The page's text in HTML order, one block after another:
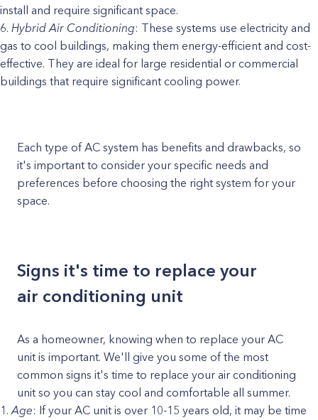
install and require significant space.
Hybrid Air Conditioning: These systems use electricity and
gas to cool buildings, making them energy-efficient and cost-
effective. They are ideal for large residential or commercial
buildings that require significant cooling power.
Each type of AC system has benefits and drawbacks, so
it's important to consider your specific needs and
preferences before choosing the right system for your
space.
Signs it's time to replace your
air conditioning unit
As a homeowner, knowing when to replace your AC
unit is important. We'll give you some of the most
common signs it's time to replace your air conditioning
unit so you can stay cool and comfortable all summer.
Age: If your AC unit is over 10-15 years old, it may be time